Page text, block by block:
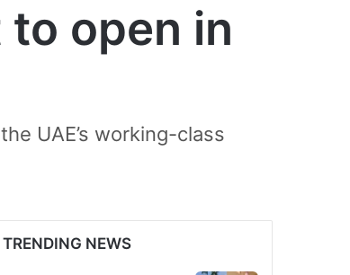
open in
UAE’s working-class
TRENDING NEWS